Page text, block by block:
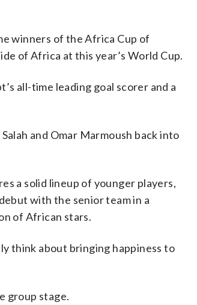
winners of the Africa Cup of
of Africa at this year’s World Cup.
all-time leading goal scorer and a
and Omar Marmoush back into
a solid lineup of younger players,
with the senior team in a
of African stars.
think about bringing happiness to
group stage.